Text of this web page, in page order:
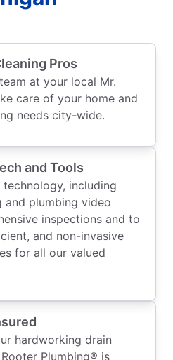
Pros
at your local Mr.
care of your home and
needs city-wide.
and Tools
including
plumbing video
inspections and to
and non-invasive
for all our valued
hardworking drain
Plumbing® is